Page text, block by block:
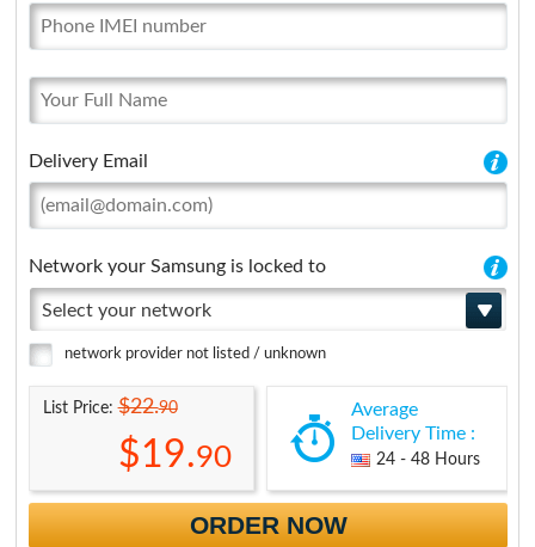
Delivery Email
Network your Samsung is locked to
Select your network
network provider not listed / unknown
List Price:$22.90
$19.90
Average
Delivery Time :
24 - 48 Hours
ORDER NOW